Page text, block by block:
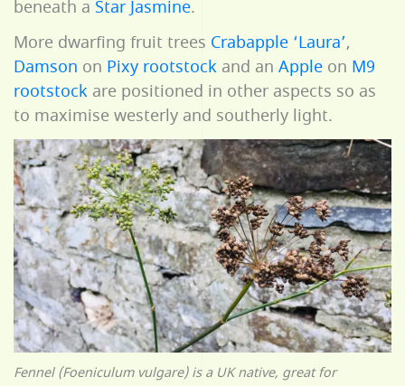
beneath a Star Jasmine.
More dwarfing fruit trees Crabapple ‘Laura’,
Damson on Pixy rootstock and an Apple on M9
rootstock are positioned in other aspects so as
to maximise westerly and southerly light.
Fennel (Foeniculum vulgare) is a UK native, great for